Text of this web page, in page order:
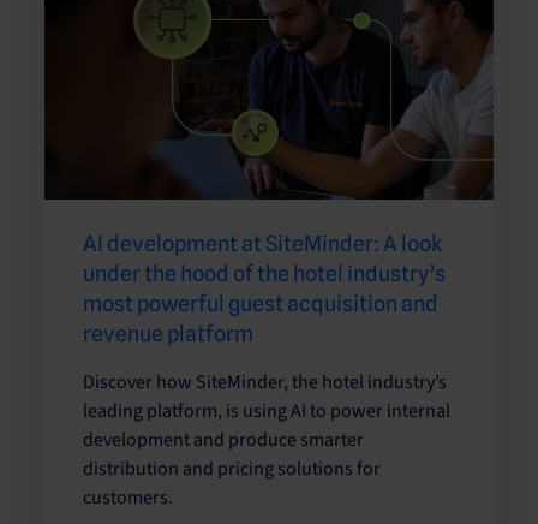
AI development at SiteMinder: A look
under the hood of the hotel industry’s
most powerful guest acquisition and
revenue platform
Discover how SiteMinder, the hotel industry’s
leading platform, is using AI to power internal
development and produce smarter
distribution and pricing solutions for
customers.